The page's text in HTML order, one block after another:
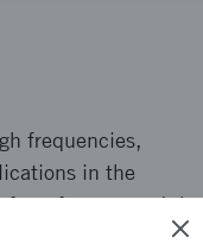
frequencies,
in the
form factors, and the
current technology